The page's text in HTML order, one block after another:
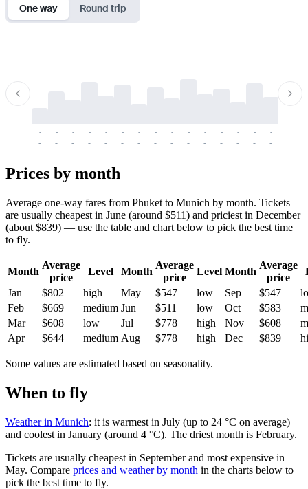
One way Round trip
-
-
-
-
-
-
-
-
-
-
-
-
-
-
-
-
-
-
-
-
-
-
-
-
-
-
-
-
-
-
Prices by month
Average one-way fares from Phuket to Munich by month. Tickets
are usually cheapest in June (around $511) and priciest in December
(about $839) — use the table and chart below to pick the best time
to fly.
Month
Average
price
Level Month
Average
price
Level Month
Average
price
Jan
$802 high May $547 low Sep $547
Feb
$669 medium Jun $511 low Oct $583
Mar
$608 low Jul $778 high Nov $608
Apr
$644 medium Aug $778 high Dec $839
Some values are estimated based on seasonality.
When to fly
Weather in Munich: it is warmest in July (up to 24 °C on average)
and coolest in January (around 4 °C). The driest month is February.
Tickets are usually cheapest in September and most expensive in
May. Compare prices and weather by month in the charts below to
pick the best time to fly.